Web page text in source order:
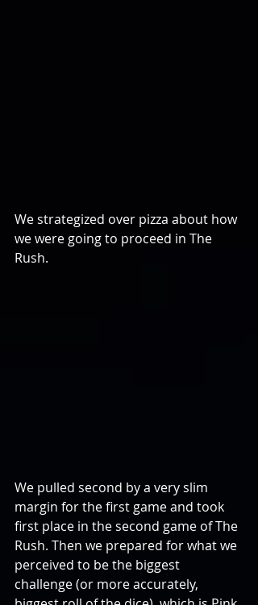
We strategized over pizza about how
we were going to proceed in The
Rush.
We pulled second by a very slim
margin for the first game and took
first place in the second game of The
Rush. Then we prepared for what we
perceived to be the biggest
challenge (or more accurately,